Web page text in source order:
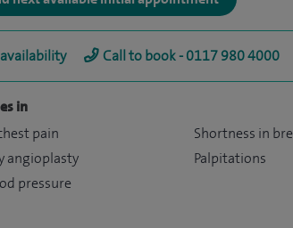
Call to book - 0117 980 4000
in
pain
angioplasty
pressure
Shortness in
Palpitations